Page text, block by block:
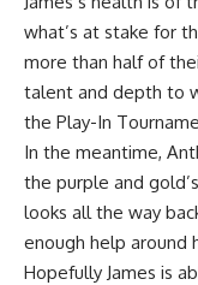
what’s at stake for
more than half of
talent and depth to
the Play-In
In the meantime,
the purple and
looks all the way
enough help around
Hopefully James is